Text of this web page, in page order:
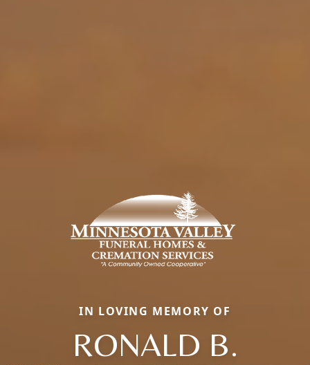
IN LOVING MEMORY OF
RONALD B.